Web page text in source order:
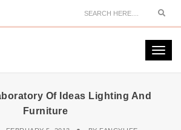
Of Ideas Lighting And
Furniture